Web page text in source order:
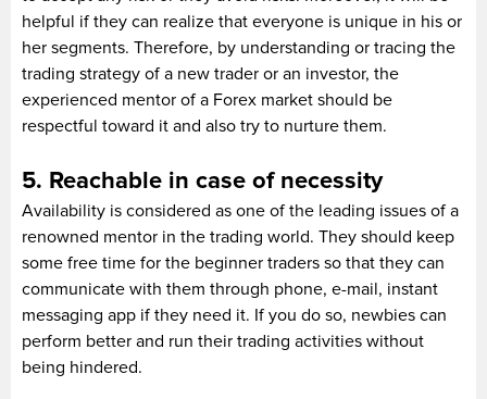
helpful if they can realize that everyone is unique in his or
her segments. Therefore, by understanding or tracing the
trading strategy of a new trader or an investor, the
experienced mentor of a Forex market should be
respectful toward it and also try to nurture them.
5. Reachable in case of necessity
Availability is considered as one of the leading issues of a
renowned mentor in the trading world. They should keep
some free time for the beginner traders so that they can
communicate with them through phone, e-mail, instant
messaging app if they need it. If you do so, newbies can
perform better and run their trading activities without
being hindered.